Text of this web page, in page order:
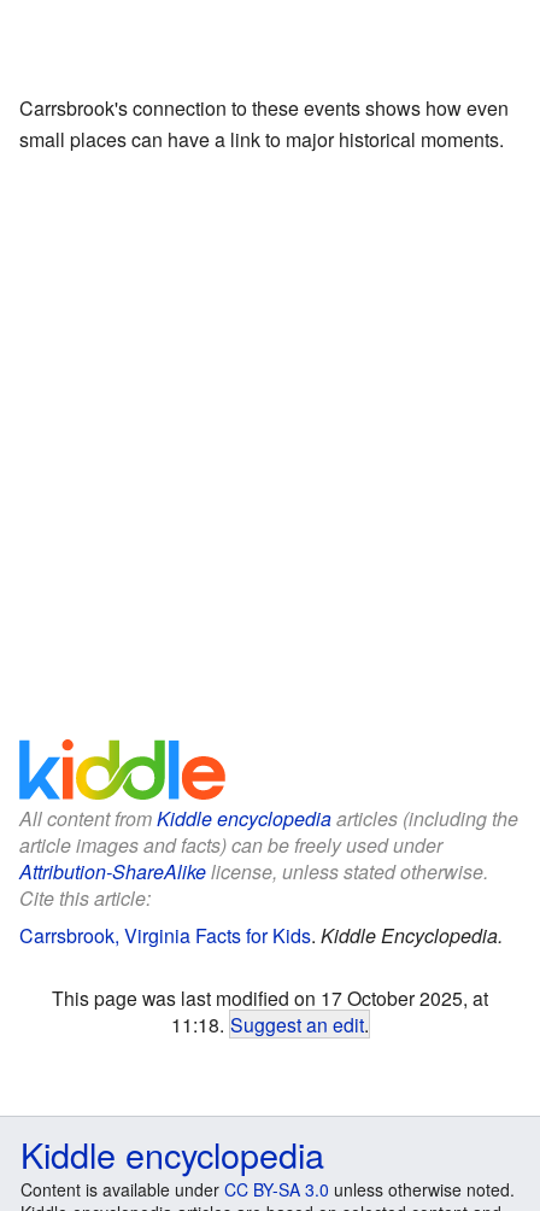
Carrsbrook's connection to these events shows how even
small places can have a link to major historical moments.
All content fromKiddle encyclopediaarticles (including the
article images and facts) can be freely used under
Attribution-ShareAlikelicense, unless stated otherwise.
Cite this article:
Carrsbrook, Virginia Facts for Kids. Kiddle Encyclopedia.
This page was last modified on 17 October 2025, at
11:18. Suggest an edit.
Kiddle encyclopedia
Content is available under CC BY-SA 3.0 unless otherwise noted.